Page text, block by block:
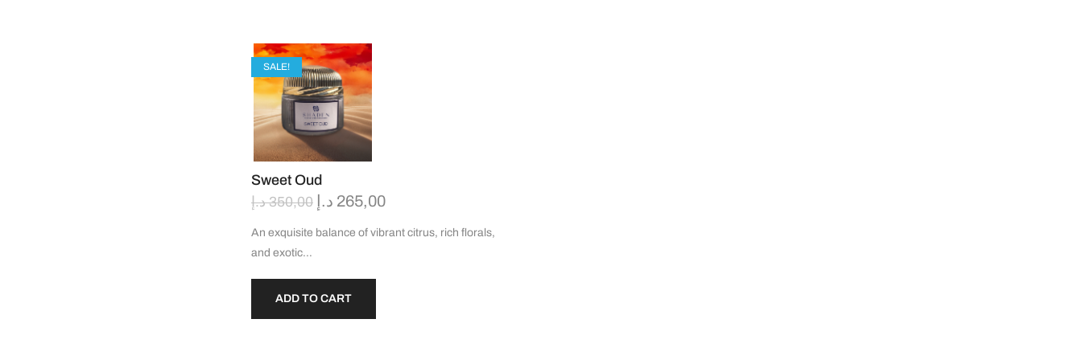
SALE!
Sweet Oud
350,00 د.إ 265,00 د.إ
An exquisite balance of vibrant citrus, rich florals,
and exotic…
ADD TO CART